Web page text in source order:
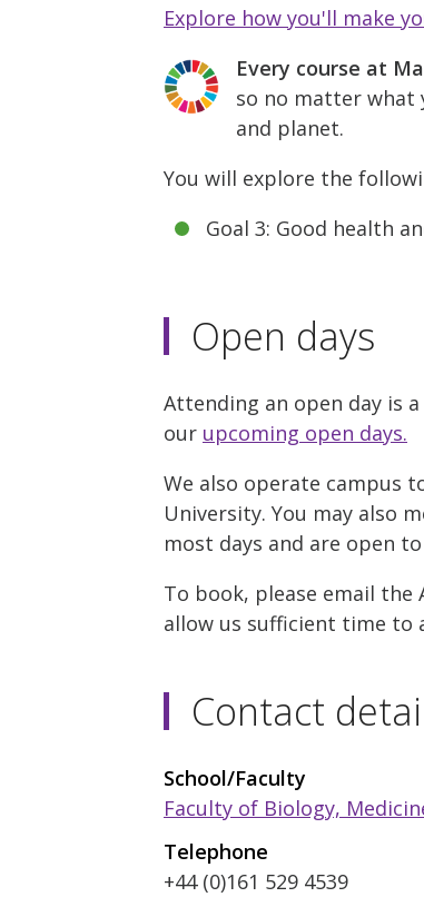
Explore how you'll make
Every course at
so no matter what
and planet.
You will explore the
Goal 3: Good health
Open days
Attending an open day is
our upcoming open days.
We also operate campus
University. You may also
most days and are open
To book, please email
allow us sufficient time to
Contact
School/Faculty
Faculty of Biology,
Telephone
+44 (0)161 529 4539